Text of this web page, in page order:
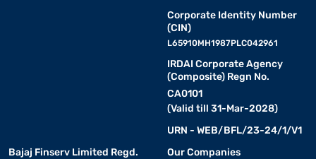
Corporate Identity Number
(CIN)
L65910MH1987PLC042961
IRDAI Corporate Agency
(Composite) Regn No.
CA0101
(Valid till 31-Mar-2028)
URN - WEB/BFL/23-24/1/V1
Bajaj Finserv Limited Regd.
Our Companies